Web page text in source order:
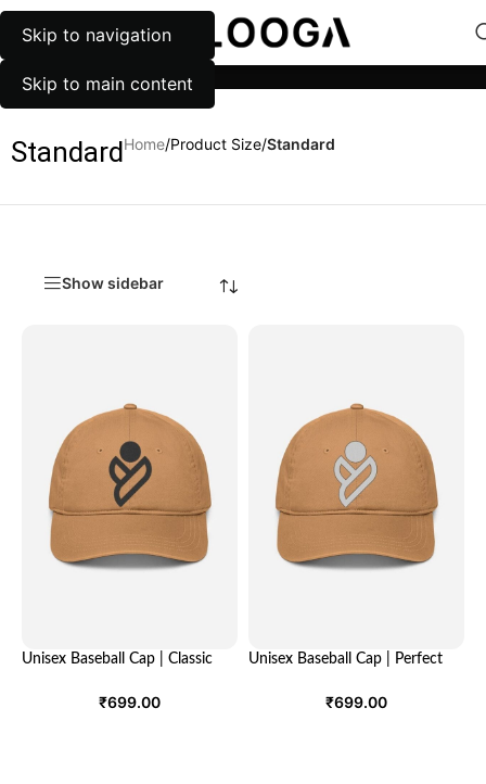
Skip to navigation
Skip to main content
MENU
StandardHome/Product Size/Standard
Show sidebar
Unisex Baseball Cap | Classic
₹699.00
Unisex Baseball Cap | Perfect
Women | Looga
₹699.00